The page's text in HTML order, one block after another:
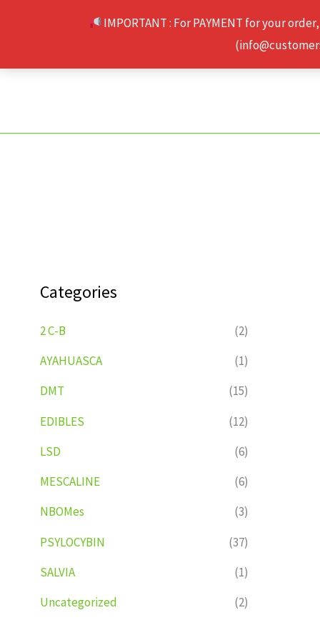
IMPORTANT : For PAYMENT for your
Categories
2 C-B
(2)
AYAHUASCA
(1)
DMT
(15)
EDIBLES
(12)
LSD
(6)
MESCALINE
(6)
NBOMes
(3)
PSYLOCYBIN
(37)
SALVIA
(1)
Uncategorized
(2)